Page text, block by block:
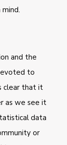
and the
to
clear that it
as we see it
data
or